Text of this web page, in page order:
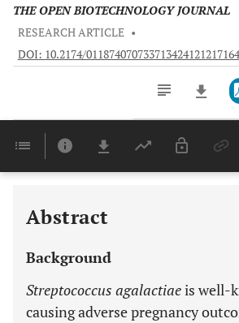
THE OPEN BIOTECHNOLOGY JOURNAL
RESEARCH ARTICLE •
DOI: 10.2174/
Last 6 Months 11,803
Abstract
Background
Streptococcus agalactiaeis well-
causing adverse pregnancy